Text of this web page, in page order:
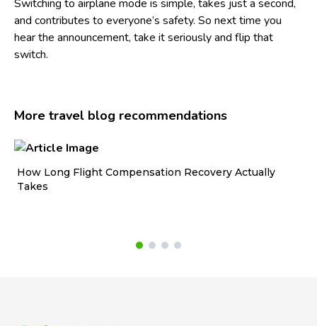
Switching to airplane mode is simple, takes just a second,
and contributes to everyone’s safety. So next time you
hear the announcement, take it seriously and flip that
switch.
More travel blog recommendations
How Long Flight Compensation Recovery Actually
Takes